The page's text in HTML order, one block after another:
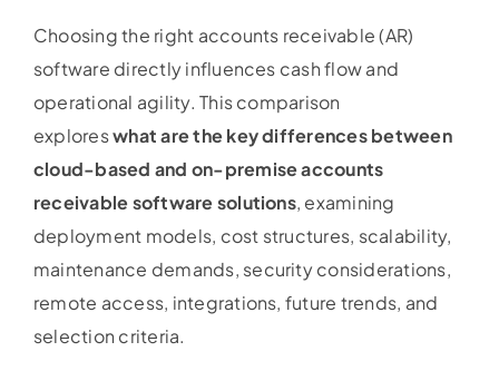
Choosing the right accounts receivable (AR)
software directly influences cash flow and
operational agility. This comparison
exploreswhat are the key differences between
cloud-based and on-premise accounts
receivable software solutions, examining
deployment models, cost structures, scalability,
maintenance demands, security considerations,
remote access, integrations, future trends, and
selection criteria.